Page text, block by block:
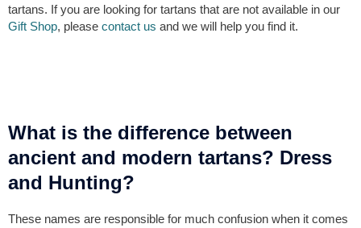
tartans. If you are looking for tartans that are not available in our
Gift Shop, please contact us and we will help you find it.
What is the difference between
ancient and modern tartans? Dress
and Hunting?
These names are responsible for much confusion when it comes